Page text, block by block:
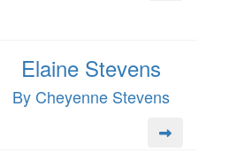
Elaine Stevens
By Cheyenne Stevens